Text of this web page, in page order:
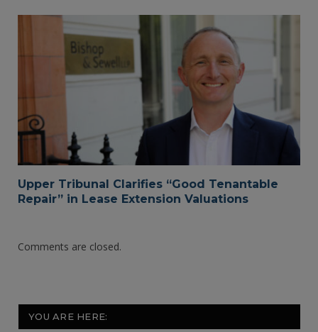
Upper Tribunal Clarifies “Good Tenantable
Repair” in Lease Extension Valuations
Comments are closed.
YOU ARE HERE: